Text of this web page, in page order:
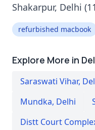
Shakarpur, Delhi
refurbished macbook
Explore More in
Saraswati Vihar,
Mundka, Delhi
Distt Court